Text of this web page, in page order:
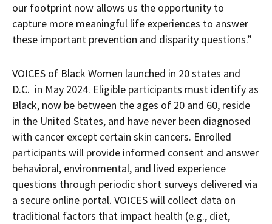
our footprint now allows us the opportunity to
capture more meaningful life experiences to answer
these important prevention and disparity questions.”
VOICES of Black Women launched in 20 states and
D.C. in May 2024. Eligible participants must identify as
Black, now be between the ages of 20 and 60, reside
in the United States, and have never been diagnosed
with cancer except certain skin cancers. Enrolled
participants will provide informed consent and answer
behavioral, environmental, and lived experience
questions through periodic short surveys delivered via
a secure online portal. VOICES will collect data on
traditional factors that impact health (e.g., diet,